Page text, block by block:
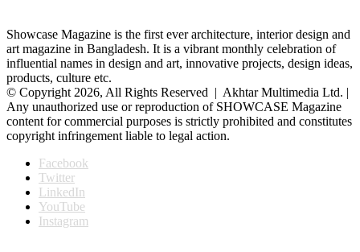
Showcase Magazine is the first ever architecture, interior design and
art magazine in Bangladesh. It is a vibrant monthly celebration of
influential names in design and art, innovative projects, design ideas,
products, culture etc.
© Copyright 2026, All Rights Reserved | Akhtar Multimedia Ltd. |
Any unauthorized use or reproduction of SHOWCASE Magazine
content for commercial purposes is strictly prohibited and constitutes
copyright infringement liable to legal action.
Facebook
Twitter
LinkedIn
YouTube
Instagram